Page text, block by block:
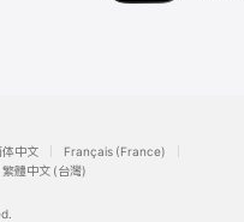
体中文
Français (France)
繁體中文 (台灣)